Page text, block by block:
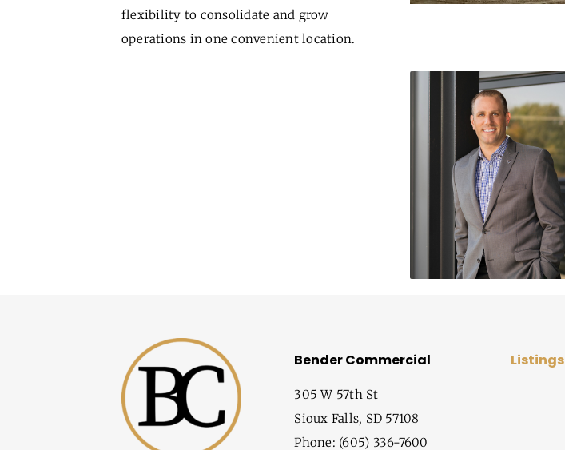
flexibility to consolidate and grow
operations in one convenient location.
Bender Commercial
305 W 57th St
Sioux Falls, SD 57108
Phone: (605) 336-7600
Listings